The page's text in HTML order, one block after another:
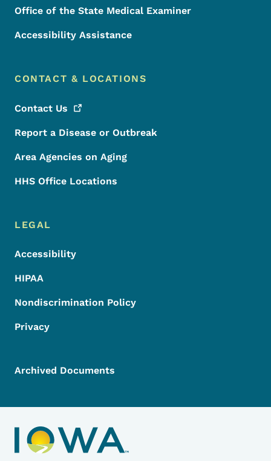
Office of the State Medical Examiner
Accessibility Assistance
CONTACT & LOCATIONS
Contact Us
Report a Disease or Outbreak
Area Agencies on Aging
HHS Office Locations
LEGAL
Accessibility
HIPAA
Nondiscrimination Policy
Privacy
Archived Documents